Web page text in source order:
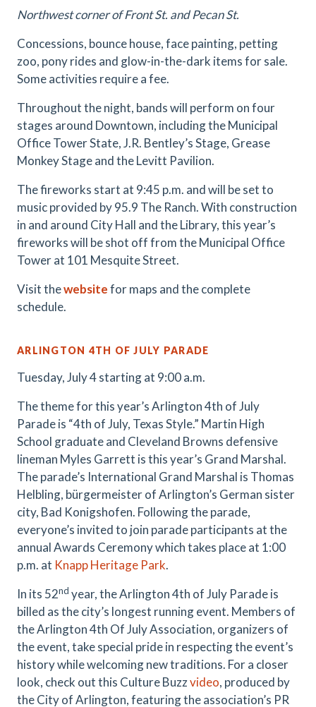
Northwest corner of Front St. and Pecan St.
Concessions, bounce house, face painting, petting
zoo, pony rides and glow-in-the-dark items for sale.
Some activities require a fee.
Throughout the night, bands will perform on four
stages around Downtown, including the Municipal
Office Tower State, J.R. Bentley’s Stage, Grease
Monkey Stage and the Levitt Pavilion.
The fireworks start at 9:45 p.m. and will be set to
music provided by 95.9 The Ranch. With construction
in and around City Hall and the Library, this year’s
fireworks will be shot off from the Municipal Office
Tower at 101 Mesquite Street.
Visit thewebsitefor maps and the complete
schedule.
ARLINGTON 4TH OF JULY PARADE
Tuesday, July 4 starting at 9:00 a.m.
The theme for this year’s Arlington 4th of July
Parade is “4th of July, Texas Style.” Martin High
School graduate and Cleveland Browns defensive
lineman Myles Garrett is this year’s Grand Marshal.
The parade’s International Grand Marshal is Thomas
Helbling, bürgermeister of Arlington’s German sister
city, Bad Konigshofen. Following the parade,
everyone’s invited to join parade participants at the
annual Awards Ceremony which takes place at 1:00
p.m. at Knapp Heritage Park.
In its 52nd year, the Arlington 4th of July Parade is
billed as the city’s longest running event. Members of
the Arlington 4th Of July Association, organizers of
the event, take special pride in respecting the event’s
history while welcoming new traditions. For a closer
look, check out this Culture Buzzvideo, produced by
the City of Arlington, featuring the association’s PR